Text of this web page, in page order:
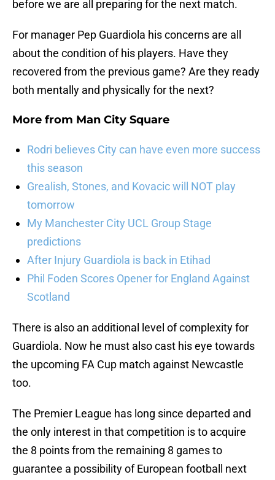
before we are all preparing for the next match.
For manager Pep Guardiola his concerns are all
about the condition of his players. Have they
recovered from the previous game? Are they ready
both mentally and physically for the next?
More from Man City Square
Rodri believes City can have even more success
this season
Grealish, Stones, and Kovacic will NOT play
tomorrow
My Manchester City UCL Group Stage
predictions
After Injury Guardiola is back in Etihad
Phil Foden Scores Opener for England Against
Scotland
There is also an additional level of complexity for
Guardiola. Now he must also cast his eye towards
the upcoming FA Cup match against Newcastle
too.
The Premier League has long since departed and
the only interest in that competition is to acquire
the 8 points from the remaining 8 games to
guarantee a possibility of European football next